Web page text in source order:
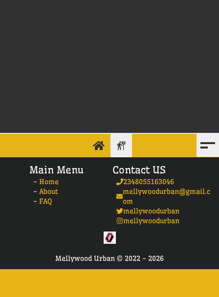
Main Menu
- Home
- About
- FAQ
Contact US
2348055163046
mellywoodurban@gmail.c
om
mellywoodurban
mellywoodurban
Mellywood Urban © 2022 - 2026